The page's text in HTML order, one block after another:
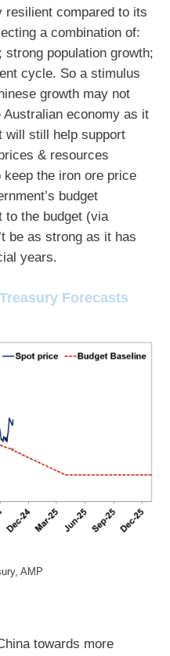
resilient compared to its
a combination of:
population growth;
cycle. So a stimulus
growth may not
economy as it
will still help support
& resources
the iron ore price
budget
to the budget (via
be as strong as it has
years.
Forecasts
AMP
towards more